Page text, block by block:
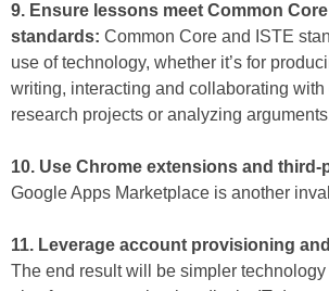
9. Ensure lessons meet Common
standards: Common Core and ISTE
use of technology, whether it’s for
writing, interacting and collaborating with
research projects or analyzing
10. Use Chrome extensions and third-
Google Apps Marketplace is another
11. Leverage account provisioning
The end result will be simpler